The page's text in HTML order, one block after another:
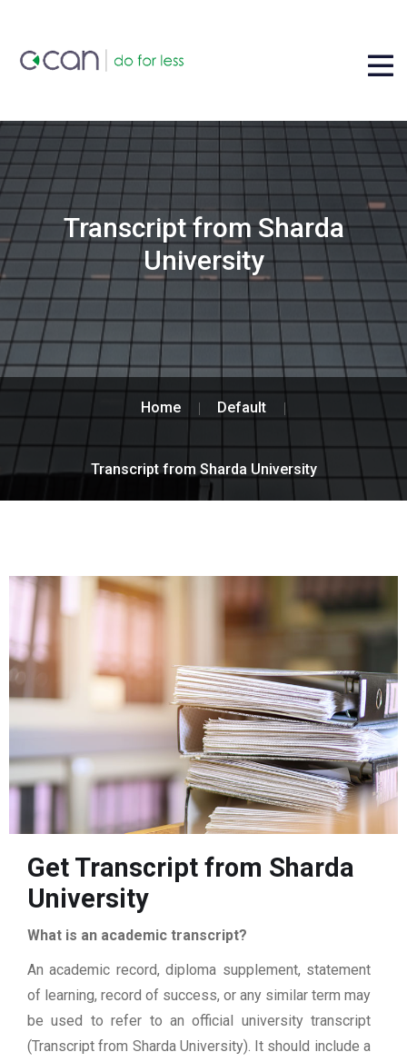
Transcript from Sharda
University
Home Default
Transcript from Sharda University
Get Transcript from Sharda
University
What is an academic transcript?
An academic record, diploma supplement, statement
of learning, record of success, or any similar term may
be used to refer to an official university transcript
(Transcript from Sharda University). It should include a